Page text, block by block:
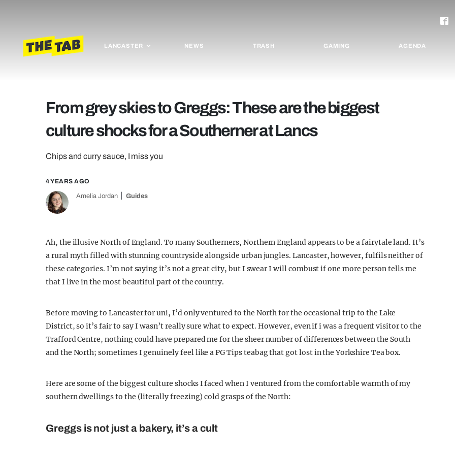
LANCASTER NEWS TRASH GAMING AGENDA
From grey skies to Greggs: These are the biggest
culture shocks for a Southerner at Lancs
Chips and curry sauce, I miss you
4 YEARS AGO
Amelia Jordan Guides
Ah, the illusive North of England. To many Southerners, Northern England appears to be a fairytale land. It’s
a rural myth filled with stunning countryside alongside urban jungles. Lancaster, however, fulfils neither of
these categories. I’m not saying it’s not a great city, but I swear I will combust if one more person tells me
that I live in the most beautiful part of the country.
Before moving to Lancaster for uni, I’d only ventured to the North for the occasional trip to the Lake
District, so it’s fair to say I wasn’t really sure what to expect. However, even if i was a frequent visitor to the
Trafford Centre, nothing could have prepared me for the sheer number of differences between the South
and the North; sometimes I genuinely feel like a PG Tips teabag that got lost in the Yorkshire Tea box.
Here are some of the biggest culture shocks I faced when I ventured from the comfortable warmth of my
southern dwellings to the (literally freezing) cold grasps of the North:
Greggs is not just a bakery, it’s a cult